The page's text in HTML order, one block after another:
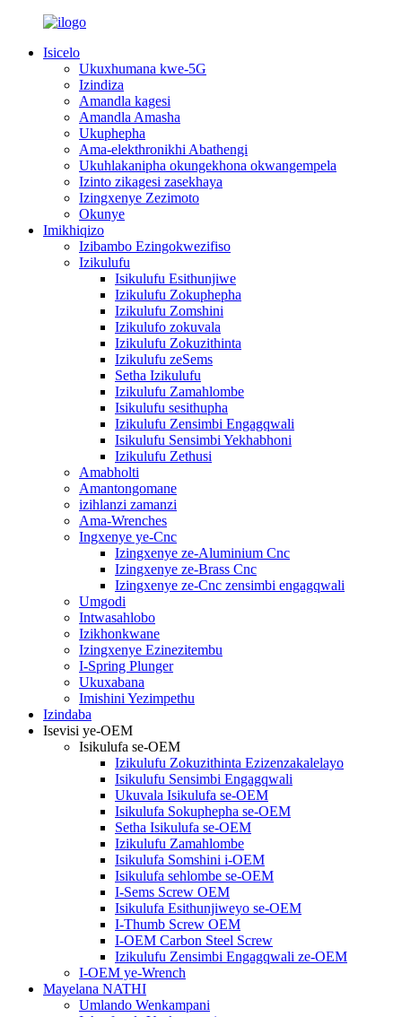
Isicelo
Ukuxhumana kwe-5G
Izindiza
Amandla kagesi
Amandla Amasha
Ukuphepha
Ama-elekthronikhi Abathengi
Ukuhlakanipha okungekhona okwangempela
Izinto zikagesi zasekhaya
Izingxenye Zezimoto
Okunye
Imikhiqizo
Izibambo Ezingokwezifiso
Izikulufu
Isikulufu Esithunjiwe
Izikulufu Zokuphepha
Izikulufu Zomshini
Izikulufo zokuvala
Izikulufu Zokuzithinta
Izikulufu zeSems
Setha Izikulufu
Izikulufu Zamahlombe
Isikulufu sesithupha
Izikulufu Zensimbi Engagqwali
Isikulufu Sensimbi Yekhabhoni
Izikulufu Zethusi
Amabholti
Amantongomane
izihlanzi zamanzi
Ama-Wrenches
Ingxenye ye-Cnc
Izingxenye ze-Aluminium Cnc
Izingxenye ze-Brass Cnc
Izingxenye ze-Cnc zensimbi engagqwali
Umgodi
Intwasahlobo
Izikhonkwane
Izingxenye Ezinezitembu
I-Spring Plunger
Ukuxabana
Imishini Yezimpethu
Izindaba
Isevisi ye-OEM
Isikulufa se-OEM
Izikulufu Zokuzithinta Ezizenzakalelayo
Isikulufu Sensimbi Engagqwali
Ukuvala Isikulufa se-OEM
Isikulufa Sokuphepha se-OEM
Setha Isikulufa se-OEM
Izikulufu Zamahlombe
Isikulufa Somshini i-OEM
Isikulufa sehlombe se-OEM
I-Sems Screw OEM
Isikulufa Esithunjiweyo se-OEM
I-Thumb Screw OEM
I-OEM Carbon Steel Screw
Izikulufu Zensimbi Engagqwali ze-OEM
I-OEM ye-Wrench
Mayelana NATHI
Umlando Wenkampani